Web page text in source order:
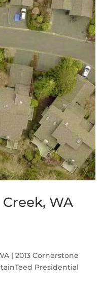
WA
| 2013 Cornerstone
Presidential